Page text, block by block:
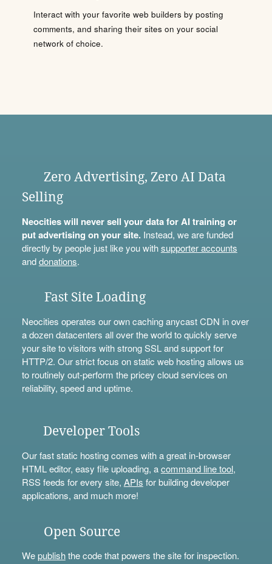
Interact with your favorite web builders by posting
comments, and sharing their sites on your social
network of choice.
Zero Advertising, Zero AI Data
Selling
Neocities will never sell your data for AI training or
put advertising on your site.Instead, we are funded
directly by people just like you withsupporter accounts
anddonations.
Fast Site Loading
Neocities operates our own caching anycast CDN in over
a dozen datacenters all over the world to quickly serve
your site to visitors with strong SSL and support for
HTTP/2. Our strict focus on static web hosting allows us
to routinely out-perform the pricey cloud services on
reliability, speed and uptime.
Developer Tools
Our fast static hosting comes with a great in-browser
HTML editor, easy file uploading, acommand line tool,
RSS feeds for every site, APIs for building developer
applications, and much more!
Open Source
Wepublishthe code that powers the site for inspection.